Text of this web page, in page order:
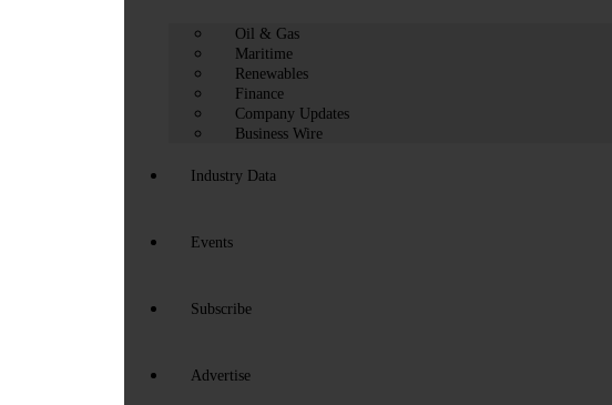
Oil & Gas
Maritime
Renewables
Finance
Company Updates
Business Wire
Industry Data
Events
Subscribe
Advertise